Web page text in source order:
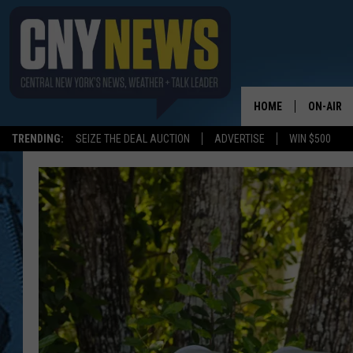
TRENDING: SEIZE THE DEAL AUCTION ADVERTISE WIN $500
HOME ON-AIR
SCHEDULE